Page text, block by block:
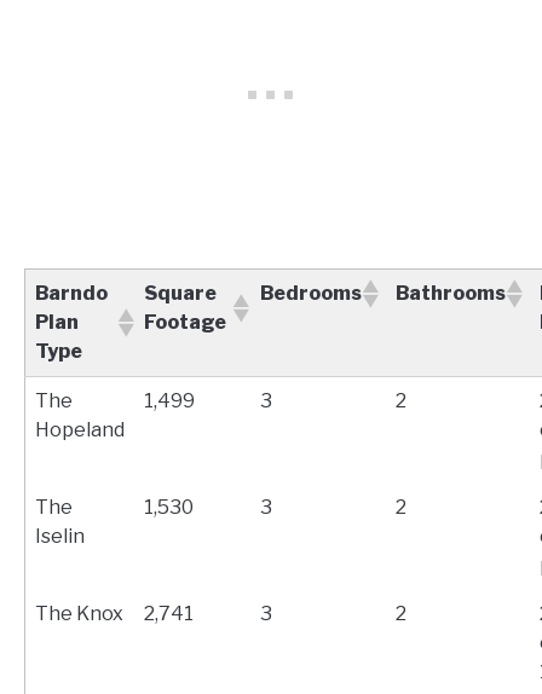
Barndo
Plan
Type
Square
Footage
Bedrooms Bathrooms
The
Hopeland
1,499 3 2
The
Iselin
1,530 3 2
The Knox 2,741 3 2